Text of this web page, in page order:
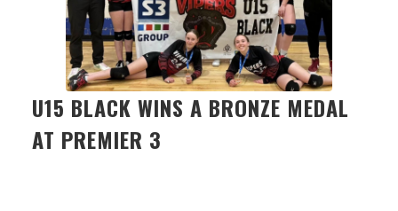
U15 BLACK WINS A BRONZE MEDAL
AT PREMIER 3